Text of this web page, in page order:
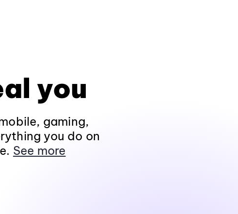
you
gaming,
you do on
See more